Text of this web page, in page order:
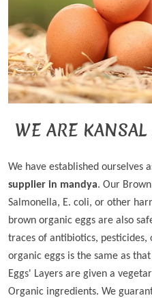
WE ARE KANSAL
We have established ourselves
supplier in mandya. Our
Salmonella, E. coli, or other
brown organic eggs are also
traces of antibiotics,
organic eggs is the same as
Eggs' Layers are given a
Organic ingredients. We